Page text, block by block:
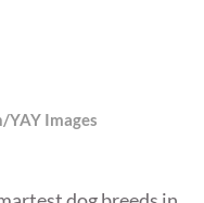
Images